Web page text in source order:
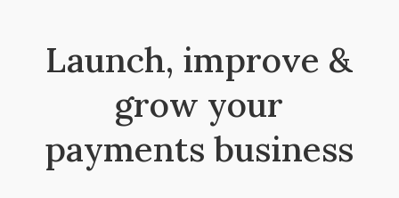
Launch, improve &
grow your
payments business